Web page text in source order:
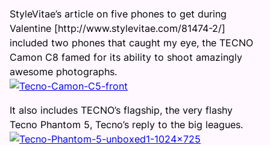
StyleVitae’s article on five phones to get during
Valentine [http://www.stylevitae.com/81474-2/]
included two phones that caught my eye, the TECNO
Camon C8 famed for its ability to shoot amazingly
awesome photographs.
It also includes TECNO’s flagship, the very flashy
Tecno Phantom 5, Tecno’s reply to the big leagues.